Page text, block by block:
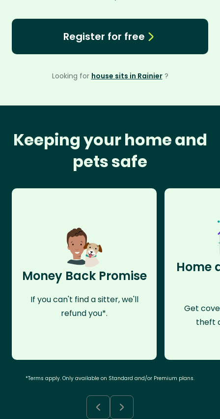
Register for free
Looking for house sits in Rainier ?
Keeping your home and
pets safe
Money Back Promise
If you can't find a sitter, we'll
refund you*.
Home
Get
theft
*Terms apply. Only available on Standard and/or Premium plans.